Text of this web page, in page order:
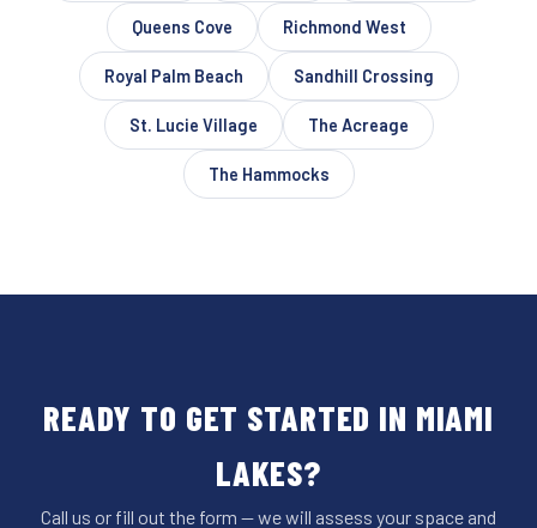
Queens Cove Richmond West
Royal Palm Beach Sandhill Crossing
St. Lucie Village The Acreage
The Hammocks
READY TO GET STARTED IN MIAMI
LAKES?
Call us or fill out the form — we will assess your space and